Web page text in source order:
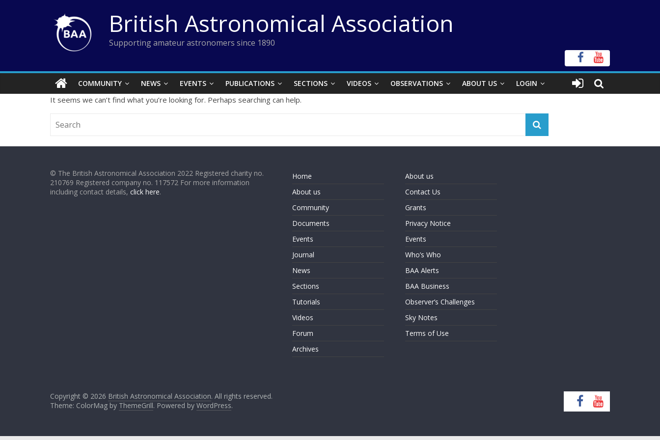
British Astronomical Association
Supporting amateur astronomers since 1890
COMMUNITY NEWS EVENTS PUBLICATIONS SECTIONS VIDEOS OBSERVATIONS ABOUT US LOGIN
It seems we can’t find what you’re looking for. Perhaps searching can help.
© The British Astronomical Association 2022 Registered charity no.
210769 Registered company no. 117572 For more information
including contact details, click here.
Home
About us
Community
Documents
Events
Journal
News
Sections
Tutorials
Videos
Forum
Archives
About us
Contact Us
Grants
Privacy Notice
Events
Who’s Who
BAA Alerts
BAA Business
Observer’s Challenges
Sky Notes
Terms of Use
Copyright © 2026 British Astronomical Association. All rights reserved.
Theme: ColorMag by ThemeGrill. Powered by WordPress.